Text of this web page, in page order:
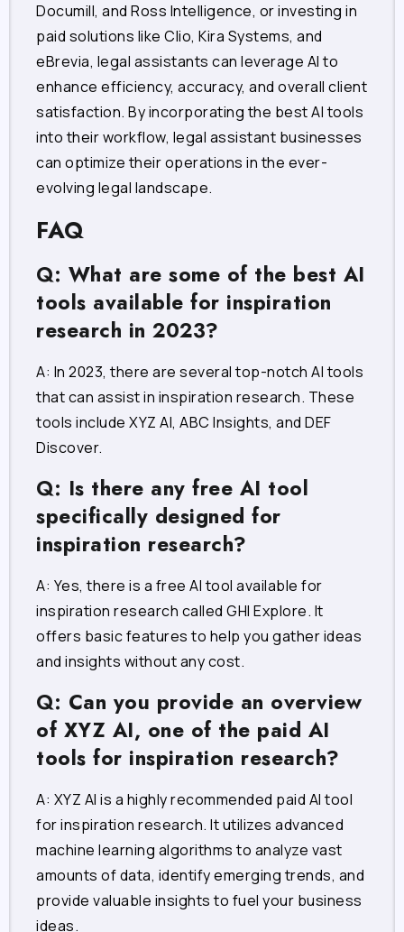
Documill, and Ross Intelligence, or investing in
paid solutions like Clio, Kira Systems, and
eBrevia, legal assistants can leverage AI to
enhance efficiency, accuracy, and overall client
satisfaction. By incorporating the best AI tools
into their workflow, legal assistant businesses
can optimize their operations in the ever-
evolving legal landscape.
FAQ
Q: What are some of the best AI
tools available for inspiration
research in 2023?
A: In 2023, there are several top-notch AI tools
that can assist in inspiration research. These
tools include XYZ AI, ABC Insights, and DEF
Discover.
Q: Is there any free AI tool
specifically designed for
inspiration research?
A: Yes, there is a free AI tool available for
inspiration research called GHI Explore. It
offers basic features to help you gather ideas
and insights without any cost.
Q: Can you provide an overview
of XYZ AI, one of the paid AI
tools for inspiration research?
A: XYZ AI is a highly recommended paid AI tool
for inspiration research. It utilizes advanced
machine learning algorithms to analyze vast
amounts of data, identify emerging trends, and
provide valuable insights to fuel your business
ideas.